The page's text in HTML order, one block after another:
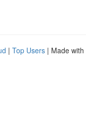
| Top Users | Made with